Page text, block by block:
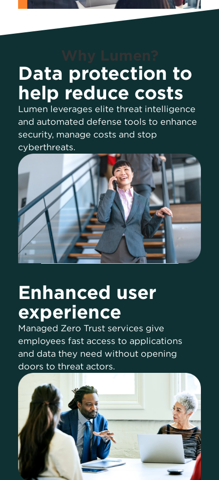
Why Lumen?
Data protection to
help reduce costs
Lumen leverages elite threat intelligence
and automated defense tools to enhance
security, manage costs and stop
cyberthreats.
Enhanced user
experience
Managed Zero Trust services give
employees fast access to applications
and data they need without opening
doors to threat actors.